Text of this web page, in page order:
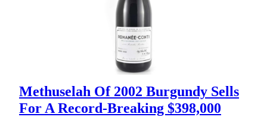
Methuselah Of 2002 Burgundy Sells
For A Record-Breaking $398,000